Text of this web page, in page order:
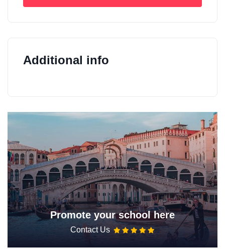
Additional info
Promote your school here
Contact Us